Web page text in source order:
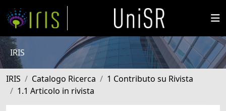
IRIS
IRIS Catalogo Ricerca
1 Contributo su Rivista
1.1 Articolo in rivista